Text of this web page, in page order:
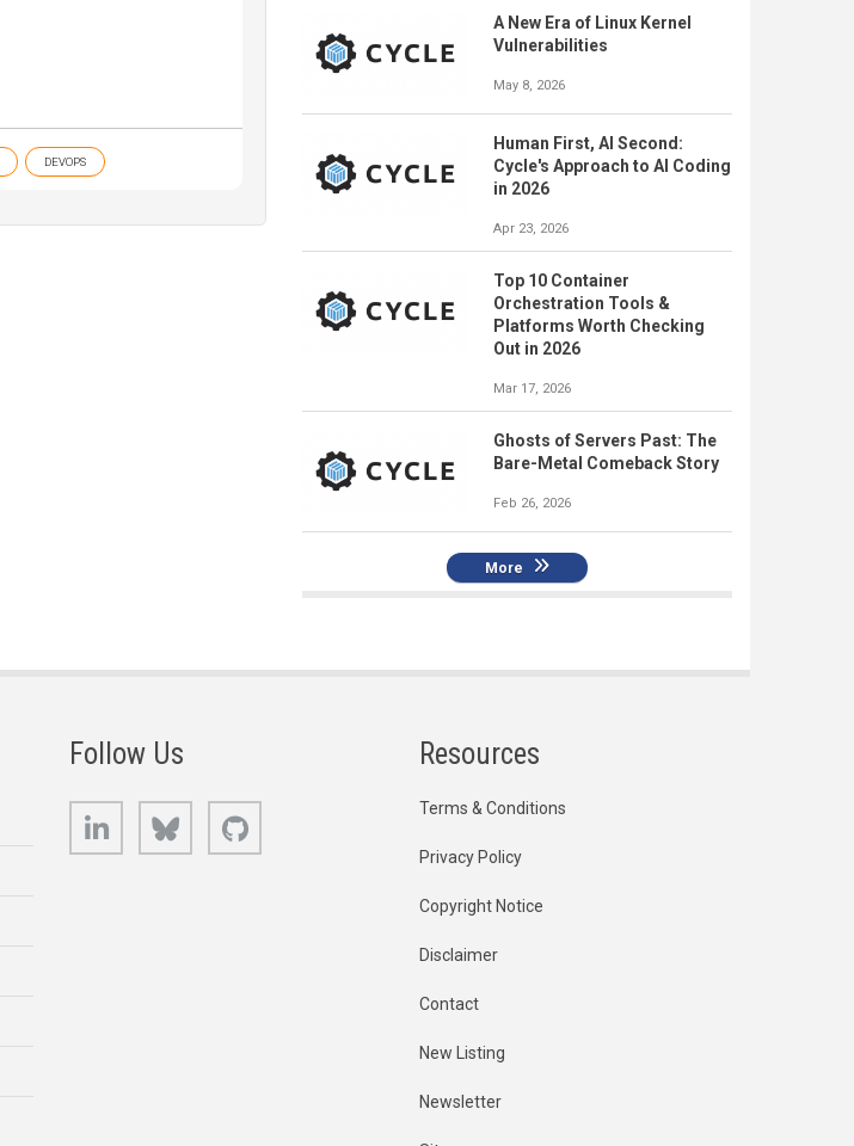
DEVOPS
A New Era of Linux Kernel
Vulnerabilities
May 8, 2026
Human First, AI Second:
Cycle's Approach to AI Coding
in 2026
Apr 23, 2026
Top 10 Container
Orchestration Tools &
Platforms Worth Checking
Out in 2026
Mar 17, 2026
Ghosts of Servers Past: The
Bare-Metal Comeback Story
Feb 26, 2026
More
Follow Us
LinkedIn Bluesky
Resources
Terms & Conditions
Privacy Policy
Copyright Notice
Disclaimer
Contact
New Listing
Newsletter